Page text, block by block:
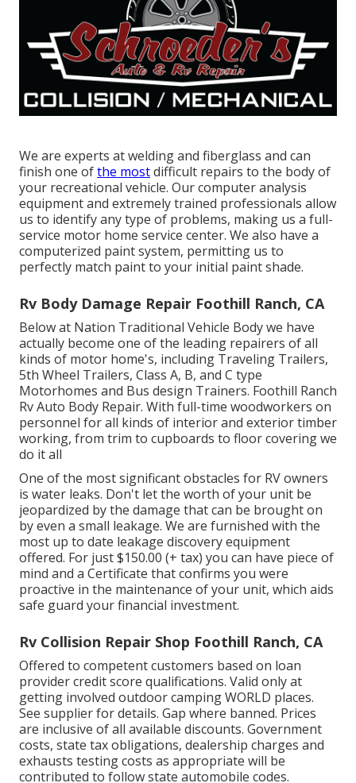
We are experts at welding and fiberglass and can
finish one ofthe mostdifficult repairs to the body of
your recreational vehicle. Our computer analysis
equipment and extremely trained professionals allow
us to identify any type of problems, making us a full-
service motor home service center. We also have a
computerized paint system, permitting us to
perfectly match paint to your initial paint shade.
Rv Body Damage Repair Foothill Ranch, CA
Below at Nation Traditional Vehicle Body we have
actually become one of the leading repairers of all
kinds of motor home's, including Traveling Trailers,
5th Wheel Trailers, Class A, B, and C type
Motorhomes and Bus design Trainers. Foothill Ranch
Rv Auto Body Repair. With full-time woodworkers on
personnel for all kinds of interior and exterior timber
working, from trim to cupboards to floor covering we
do it all
One of the most significant obstacles for RV owners
is water leaks. Don't let the worth of your unit be
jeopardized by the damage that can be brought on
by even a small leakage. We are furnished with the
most up to date leakage discovery equipment
offered. For just $150.00 (+ tax) you can have piece of
mind and a Certificate that confirms you were
proactive in the maintenance of your unit, which aids
safe guard your financial investment.
Rv Collision Repair Shop Foothill Ranch, CA
Offered to competent customers based on loan
provider credit score qualifications. Valid only at
getting involved outdoor camping WORLD places.
See supplier for details. Gap where banned. Prices
are inclusive of all available discounts. Government
costs, state tax obligations, dealership charges and
exhausts testing costs as appropriate will be
contributed to follow state automobile codes.